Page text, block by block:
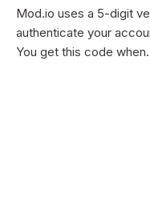
Mod.io uses a 5-digit
authenticate your
You get this code